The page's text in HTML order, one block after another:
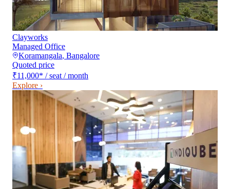
Clayworks
Managed Office
Koramangala, Bangalore
Quoted price
₹11,000* / seat / month
Explore ›